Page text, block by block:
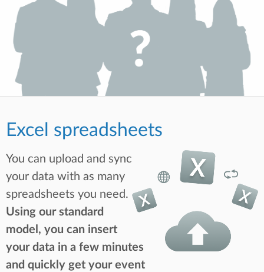
Excel spreadsheets
You can upload and sync
your data with as many
spreadsheets you need.
Using our standard
model, you can insert
your data in a few minutes
and quickly get your event